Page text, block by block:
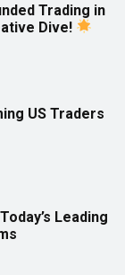
Trading in
Dive!
US Traders
Leading